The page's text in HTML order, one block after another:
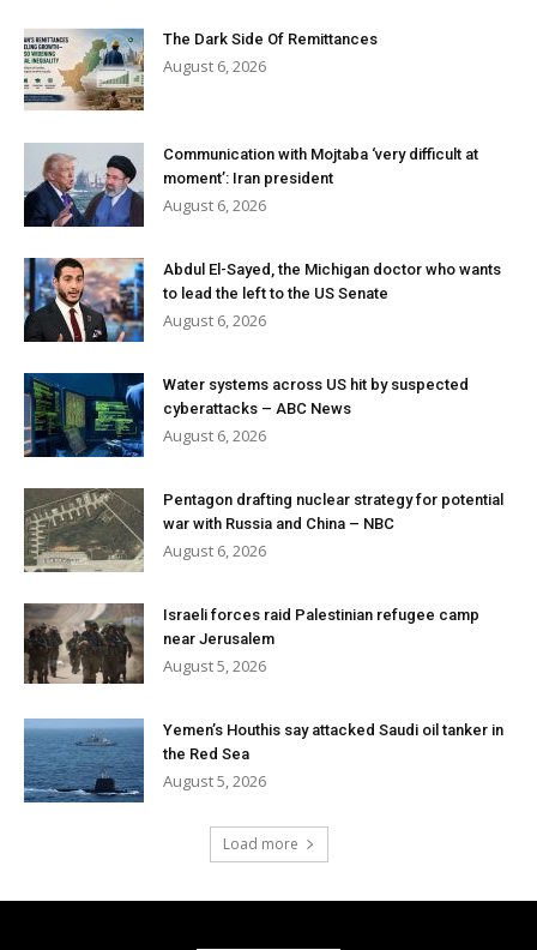
The Dark Side Of Remittances
August 6, 2026
Communication with Mojtaba ‘very difficult at
moment’: Iran president
August 6, 2026
Abdul El-Sayed, the Michigan doctor who wants
to lead the left to the US Senate
August 6, 2026
Water systems across US hit by suspected
cyberattacks – ABC News
August 6, 2026
Pentagon drafting nuclear strategy for potential
war with Russia and China – NBC
August 6, 2026
Israeli forces raid Palestinian refugee camp
near Jerusalem
August 5, 2026
Yemen’s Houthis say attacked Saudi oil tanker in
the Red Sea
August 5, 2026
Load more